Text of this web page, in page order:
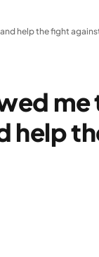
help the fight
help